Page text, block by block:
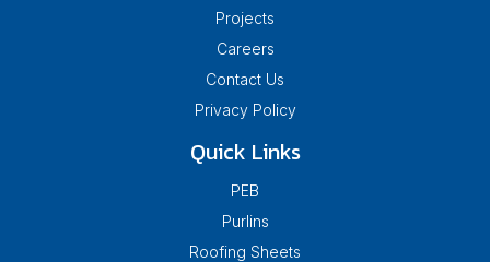
Projects
Careers
Contact Us
Privacy Policy
Quick Links
PEB
Purlins
Roofing Sheets